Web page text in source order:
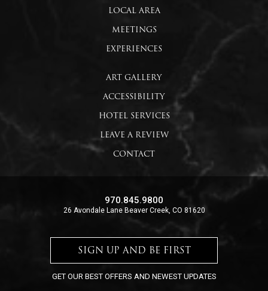
LOCAL AREA
MEETINGS
EXPERIENCES
ART GALLERY
ACCESSIBILITY
HOTEL SERVICES
LEAVE A REVIEW
CONTACT
970.845.9800
26 Avondale Lane Beaver Creek, CO 81620
SIGN UP AND BE FIRST
GET OUR BEST OFFERS AND NEWEST UPDATES